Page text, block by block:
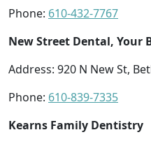
Phone: 610-432-7767
New Street Dental, Your
Address: 920 N New St,
Phone: 610-839-7335
Kearns Family Dentistry